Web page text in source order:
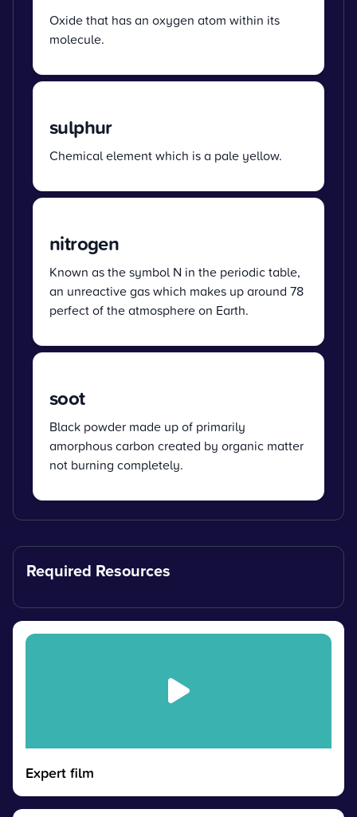
Oxide that has an oxygen atom within its
molecule.
sulphur
Chemical element which is a pale yellow.
nitrogen
Known as the symbol N in the periodic table,
an unreactive gas which makes up around 78
perfect of the atmosphere on Earth.
soot
Black powder made up of primarily
amorphous carbon created by organic matter
not burning completely.
Required Resources
Expert film